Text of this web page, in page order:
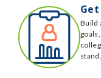
Build
stand.